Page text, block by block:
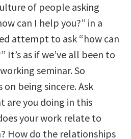
of people asking
can I help you?” in a
attempt to ask “how can
It’s as if we’ve all been to
seminar. So
on being sincere. Ask
are you doing in this
your work relate to
How do the relationships